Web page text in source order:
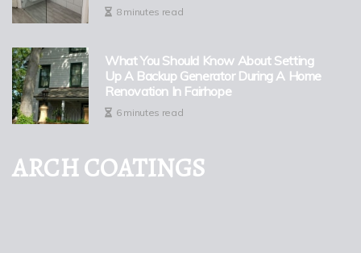
8 minutes read
What You Should Know About Setting
Up A Backup Generator During A Home
Renovation In Fairhope
6 minutes read
ARCH COATINGS